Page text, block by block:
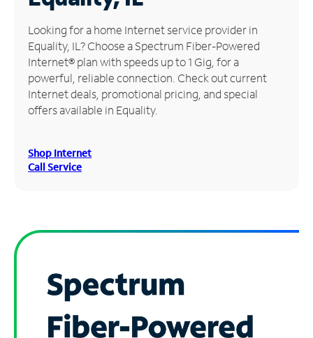
Manage
Account
Find
Store
Looking for a home Internet service provider in
Equality, IL? Choose a Spectrum Fiber-Powered
Internet® plan with speeds up to 1 Gig, for a
powerful, reliable connection. Check out current
Internet deals, promotional pricing, and special
offers available in Equality.
Shop Internet
Call Service